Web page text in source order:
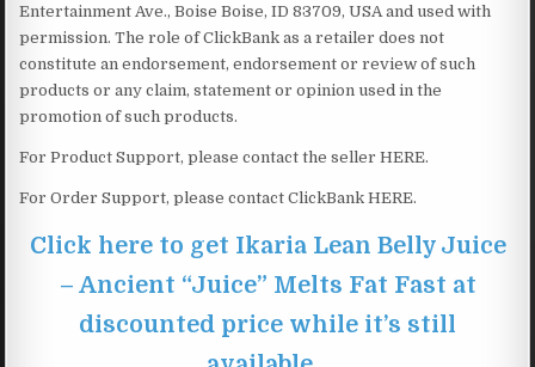
Entertainment Ave., Boise Boise, ID 83709, USA and used with
permission. The role of ClickBank as a retailer does not
constitute an endorsement, endorsement or review of such
products or any claim, statement or opinion used in the
promotion of such products.
For Product Support, please contact the seller HERE.
For Order Support, please contact ClickBank HERE.
Click here to get Ikaria Lean Belly Juice
– Ancient “Juice” Melts Fat Fast at
discounted price while it’s still